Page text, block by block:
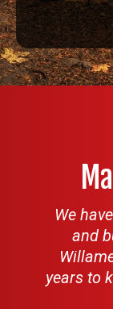
We
and
years to